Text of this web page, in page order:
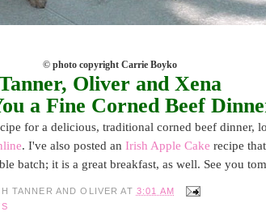
© photo copyright Carrie Boyko
Oliver and Xena
a Fine Corned Beef
for a delicious, traditional corned beef dinner,
. I've also posted an Irish Apple Cake recipe
batch; it is a great breakfast, as well. See you
TANNER AND OLIVER AT 3:01 AM